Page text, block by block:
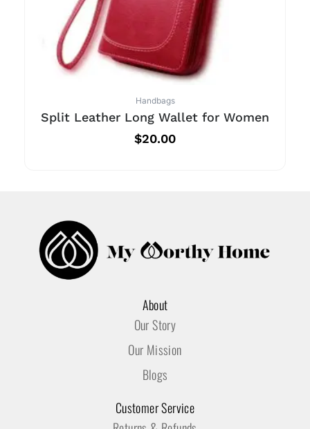
Handbags
Split Leather Long Wallet for Women
$20.00
About
Our Story
Our Mission
Blogs
Customer Service